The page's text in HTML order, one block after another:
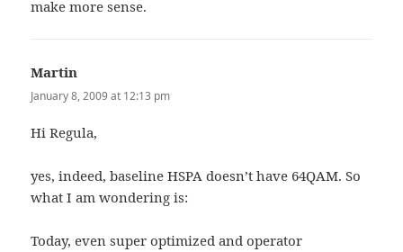
make more sense.
Martin
January 8, 2009 at 12:13 pm
Hi Regula,
yes, indeed, baseline HSPA doesn’t have 64QAM. So
what I am wondering is:
Today, even super optimized and operator